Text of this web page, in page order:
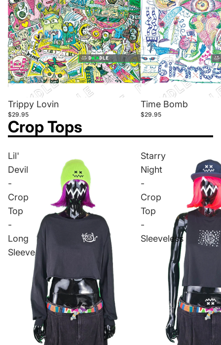
Trippy Lovin
$29.95
Time Bomb
$29.95
Crop Tops
Lil'
Devil
-
Crop
Top
-
Long
Sleeve
Starry
Night
-
Crop
Top
-
Sleeveless